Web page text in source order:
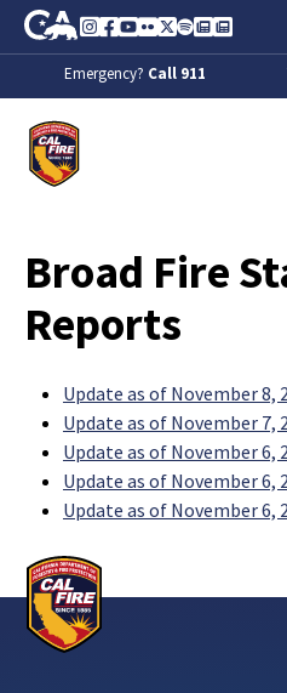
Skip to Main Content
CA.gov
Instagram
Facebook
Youtube
FlickrTwitter
SpotifyContact Us
About
Emergency? Call 911
Broad Fire
Reports
Update as of November 8,
Update as of November 7,
Update as of November 6,
Update as of November 6,
Update as of November 6,